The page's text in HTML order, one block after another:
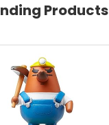
Products